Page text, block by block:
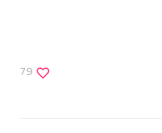
79